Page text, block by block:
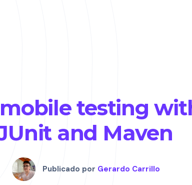
testing
and Maven
Publicado por Gerardo Carrillo